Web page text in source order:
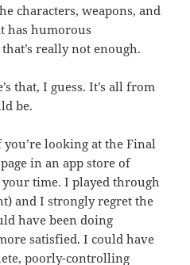
characters, weapons, and
has humorous
really not enough.
that, I guess. It’s all from
be.
looking at the Final
in an app store of
time. I played through
and I strongly regret the
have been doing
satisfied. I could have
poorly-controlling